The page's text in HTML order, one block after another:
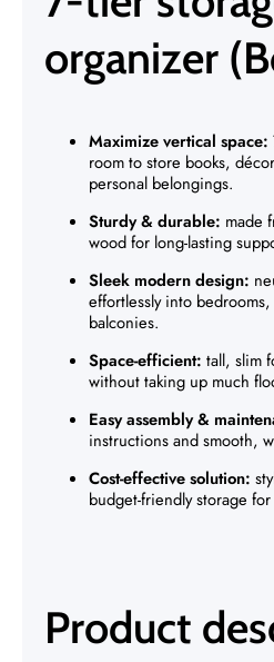
organizer
Maximize vertical space:
room to store books,
personal belongings.
Sturdy & durable: made
wood for long-lasting
Sleek modern design:
effortlessly into
balconies.
Space-efficient: tall, slim
without taking up much
Easy assembly &
instructions and smooth,
Cost-effective solution:
budget-friendly storage for
Product